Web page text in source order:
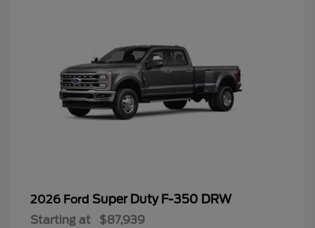
2026 Ford Super Duty F-350 DRW
Starting at $87,939